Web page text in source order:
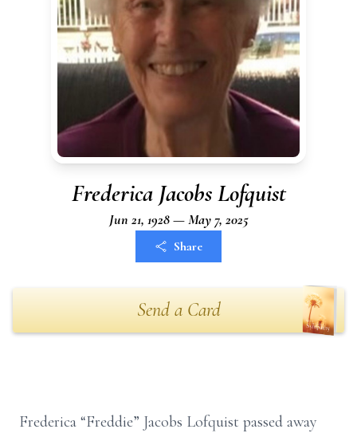
Frederica Jacobs Lofquist
Jun 21, 1928 — May 7, 2025
Share
Send a Card
Frederica “Freddie” Jacobs Lofquist passed away